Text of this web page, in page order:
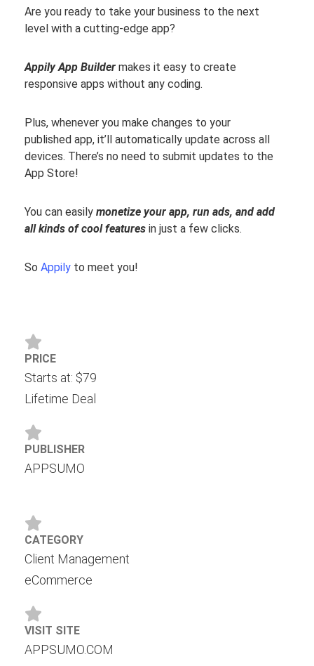
Are you ready to take your business to the next
level with a cutting-edge app?
Appily App Builder makes it easy to create
responsive apps without any coding.
Plus, whenever you make changes to your
published app, it’ll automatically update across all
devices. There’s no need to submit updates to the
App Store!
You can easily monetize your app, run ads, and add
all kinds of cool features in just a few clicks.
So Appily to meet you!
PRICE
Starts at: $79
Lifetime Deal
PUBLISHER
APPSUMO
CATEGORY
Client Management
eCommerce
VISIT SITE
APPSUMO.COM